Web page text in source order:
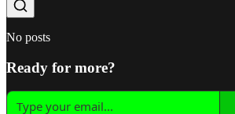
No posts
Ready for more?